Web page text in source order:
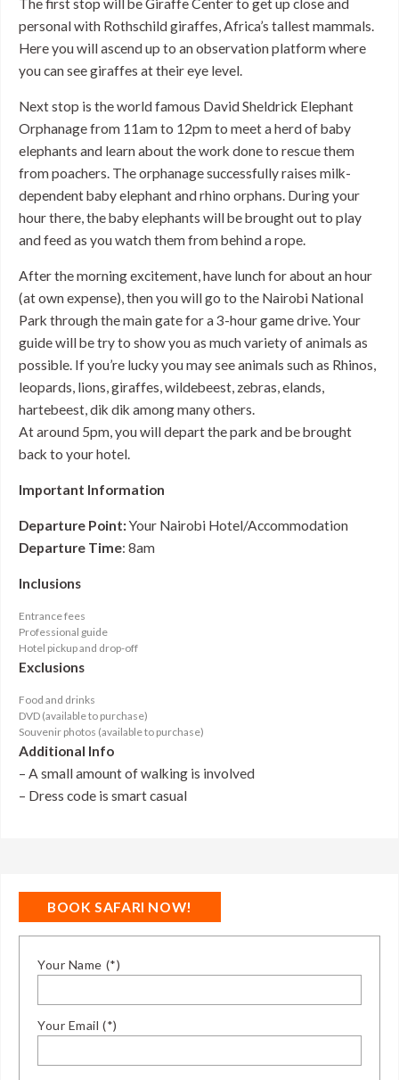
The first stop will be Giraffe Center to get up close and
personal with Rothschild giraffes, Africa’s tallest mammals.
Here you will ascend up to an observation platform where
you can see giraffes at their eye level.
Next stop is the world famous David Sheldrick Elephant
Orphanage from 11am to 12pm to meet a herd of baby
elephants and learn about the work done to rescue them
from poachers. The orphanage successfully raises milk-
dependent baby elephant and rhino orphans. During your
hour there, the baby elephants will be brought out to play
and feed as you watch them from behind a rope.
After the morning excitement, have lunch for about an hour
(at own expense), then you will go to the Nairobi National
Park through the main gate for a 3-hour game drive. Your
guide will be try to show you as much variety of animals as
possible. If you’re lucky you may see animals such as Rhinos,
leopards, lions, giraffes, wildebeest, zebras, elands,
hartebeest, dik dik among many others.
At around 5pm, you will depart the park and be brought
back to your hotel.
Important Information
Departure Point:Your Nairobi Hotel/Accommodation
Departure Time: 8am
Inclusions
Entrance fees
Professional guide
Hotel pickup and drop-off
Exclusions
Food and drinks
DVD (available to purchase)
Souvenir photos (available to purchase)
Additional Info
– A small amount of walking is involved
– Dress code is smart casual
BOOK SAFARI NOW!
Your Name (*)
Your Email (*)